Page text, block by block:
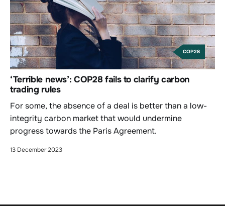
COP28
‘Terrible news’: COP28 fails to clarify carbon
trading rules
For some, the absence of a deal is better than a low-
integrity carbon market that would undermine
progress towards the Paris Agreement.
13 December 2023